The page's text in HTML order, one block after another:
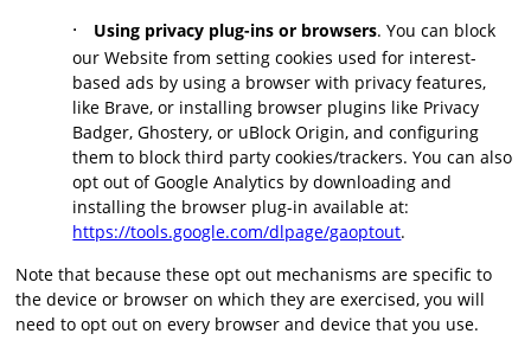
· Using privacy plug-ins or browsers. You can block
our Website from setting cookies used for interest-
based ads by using a browser with privacy features,
like Brave, or installing browser plugins like Privacy
Badger, Ghostery, or uBlock Origin, and configuring
them to block third party cookies/trackers. You can also
opt out of Google Analytics by downloading and
installing the browser plug-in available at:
https://tools.google.com/dlpage/gaoptout.
Note that because these opt out mechanisms are specific to
the device or browser on which they are exercised, you will
need to opt out on every browser and device that you use.